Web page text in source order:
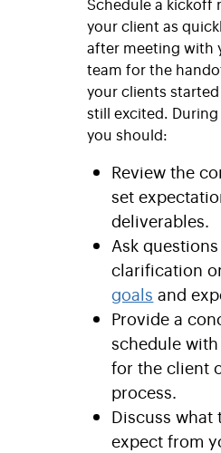
your client as
after meeting with
team for the
your clients started
still excited.
you should:
Review the
set
deliverables.
Ask
clarification
goals and
Provide a
schedule
for the client
process.
Discuss what
expect from